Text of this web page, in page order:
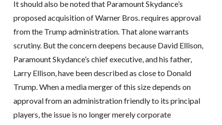
It should also be noted that Paramount Skydance’s
proposed acquisition of Warner Bros. requires approval
from the Trump administration. That alone warrants
scrutiny. But the concern deepens because David Ellison,
Paramount Skydance’s chief executive, and his father,
Larry Ellison, have been described as close to Donald
Trump. When a media merger of this size depends on
approval from an administration friendly to its principal
players, the issue is no longer merely corporate